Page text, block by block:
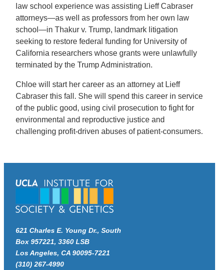
law school experience was assisting Lieff Cabraser
attorneys—as well as professors from her own law
school—in Thakur v. Trump, landmark litigation
seeking to restore federal funding for University of
California researchers whose grants were unlawfully
terminated by the Trump Administration.
Chloe will start her career as an attorney at Lieff
Cabraser this fall. She will spend this career in service
of the public good, using civil prosecution to fight for
environmental and reproductive justice and
challenging profit-driven abuses of patient-consumers.
621 Charles E. Young Dr., South
Box 957221, 3360 LSB
Los Angeles, CA 90095-7221
(310) 267-4990